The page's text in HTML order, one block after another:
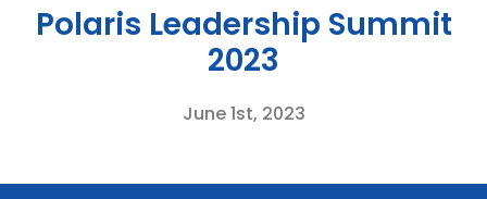
Polaris Leadership Summit
2023
June 1st, 2023